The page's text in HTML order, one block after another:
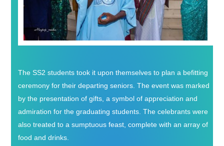
The SS2 students took it upon themselves to plan a befitting
ceremony for their departing seniors. The event was marked
by the presentation of gifts, a symbol of appreciation and
admiration for the graduating students. The celebrants were
also treated to a sumptuous feast, complete with an array of
food and drinks.